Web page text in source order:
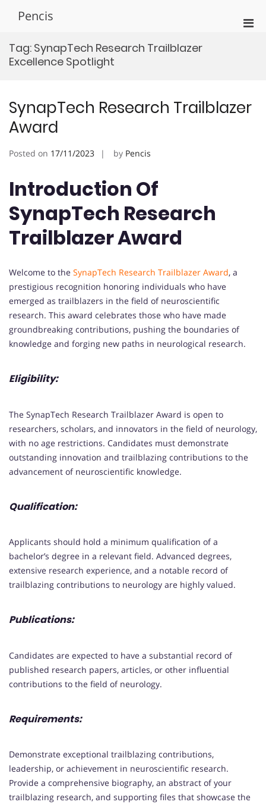
Pencis
Tag: SynapTech Research Trailblazer
Excellence Spotlight
SynapTech Research Trailblazer
Award
Posted on 17/11/2023 by Pencis
Introduction Of
SynapTech Research
Trailblazer Award
Welcome to the SynapTech Research Trailblazer Award, a
prestigious recognition honoring individuals who have
emerged as trailblazers in the field of neuroscientific
research. This award celebrates those who have made
groundbreaking contributions, pushing the boundaries of
knowledge and forging new paths in neurological research.
Eligibility:
The SynapTech Research Trailblazer Award is open to
researchers, scholars, and innovators in the field of neurology,
with no age restrictions. Candidates must demonstrate
outstanding innovation and trailblazing contributions to the
advancement of neuroscientific knowledge.
Qualification:
Applicants should hold a minimum qualification of a
bachelor’s degree in a relevant field. Advanced degrees,
extensive research experience, and a notable record of
trailblazing contributions to neurology are highly valued.
Publications:
Candidates are expected to have a substantial record of
published research papers, articles, or other influential
contributions to the field of neurology.
Requirements:
Demonstrate exceptional trailblazing contributions,
leadership, or achievement in neuroscientific research.
Provide a comprehensive biography, an abstract of your
trailblazing research, and supporting files that showcase the